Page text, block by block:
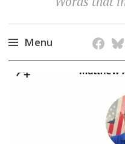
Menu
Skip